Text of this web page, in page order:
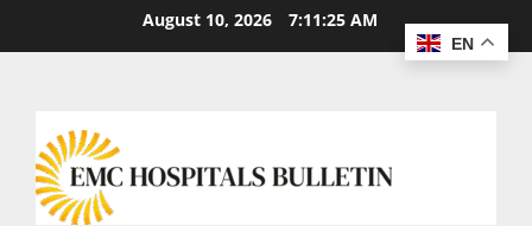
August 10, 2026 7:11:26 AM
EN